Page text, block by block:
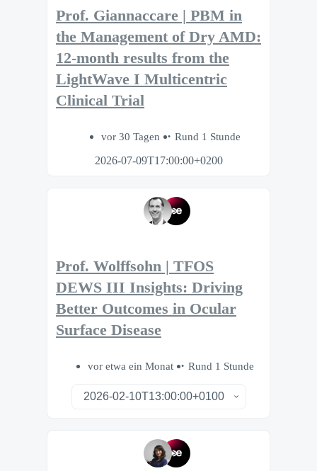
Prof. Giannaccare | PBM in
the Management of Dry AMD:
12-month results from the
LightWave I Multicentric
Clinical Trial
vor 30 Tagen
Rund 1 Stunde
2026-07-09T17:00:00+0200
Prof. Wolffsohn | TFOS
DEWS III Insights: Driving
Better Outcomes in Ocular
Surface Disease
vor etwa ein Monat Rund 1 Stunde